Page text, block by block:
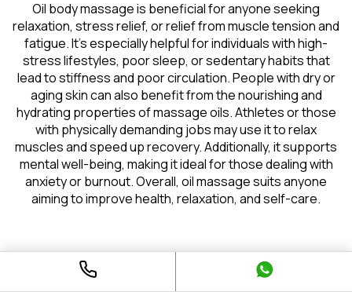
Oil body massage is beneficial for anyone seeking
relaxation, stress relief, or relief from muscle tension and
fatigue. It’s especially helpful for individuals with high-
stress lifestyles, poor sleep, or sedentary habits that
lead to stiffness and poor circulation. People with dry or
aging skin can also benefit from the nourishing and
hydrating properties of massage oils. Athletes or those
with physically demanding jobs may use it to relax
muscles and speed up recovery. Additionally, it supports
mental well-being, making it ideal for those dealing with
anxiety or burnout. Overall, oil massage suits anyone
aiming to improve health, relaxation, and self-care.